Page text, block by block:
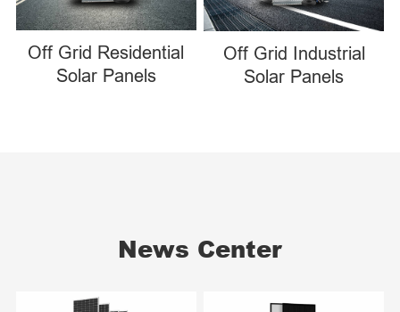
Off Grid Residential
Solar Panels
Off Grid Industrial
Solar Panels
News Center